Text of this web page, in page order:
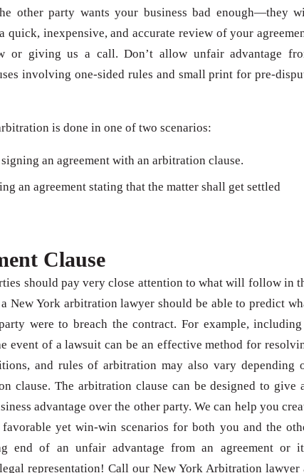
other party wants your business bad enough—they
inexpensive, and accurate review of your
or giving us a call. Don’t allow unfair advantage
involving one-sided rules and small print for pre-
is done in one of two scenarios:
an agreement with an arbitration clause.
an agreement stating that the matter shall get settled
Clause
should pay very close attention to what will follow in
New York arbitration lawyer should be able to predict
were to breach the contract. For example,
event of a lawsuit can be an effective method for
and rules of arbitration may also vary depending
clause. The arbitration clause can be designed to give
advantage over the other party. We can help you
yet win-win scenarios for both you and the
end of an unfair advantage from an agreement or
representation! Call our New York Arbitration lawyer